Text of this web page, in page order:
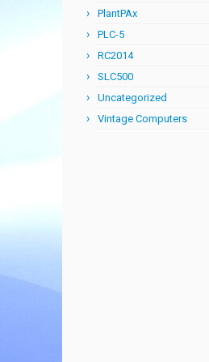
PlantPAx
PLC-5
RC2014
SLC500
Uncategorized
Vintage Computers